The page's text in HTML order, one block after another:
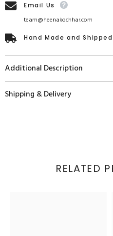
Email Us
team@heenakochhar.com
Hand Made and
Additional Description
Shipping & Delivery
RELATED